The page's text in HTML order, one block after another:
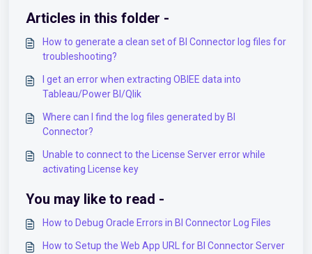
Articles in this folder -
How to generate a clean set of BI Connector log files for
troubleshooting?
I get an error when extracting OBIEE data into
Tableau/Power BI/Qlik
Where can I find the log files generated by BI
Connector?
Unable to connect to the License Server error while
activating License key
You may like to read -
How to Debug Oracle Errors in BI Connector Log Files
How to Setup the Web App URL for BI Connector Server